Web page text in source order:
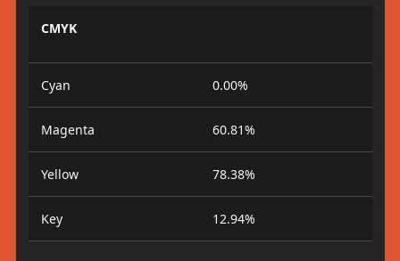
CMYK
Cyan 0.00%
Magenta 60.81%
Yellow 78.38%
Key 12.94%